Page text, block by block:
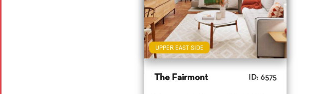
UPPER EAST SIDE
The Fairmont ID: 6575